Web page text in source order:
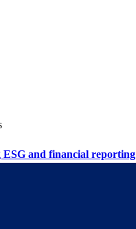
and financial reporting